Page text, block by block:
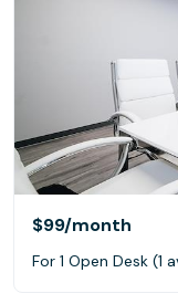
$99/month
For 1 Open Desk (1